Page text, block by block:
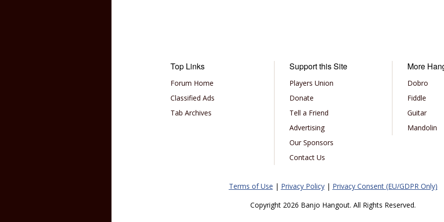
Top Links
Forum Home
Classified Ads
Tab Archives
Support this Site
Players Union
Donate
Tell a Friend
Advertising
Our Sponsors
Contact Us
More
Dobro
Fiddle
Guitar
Mandolin
Terms of Use | Privacy Policy| Privacy Consent (EU/GDPR Only)
Copyright 2026 Banjo Hangout. All Rights Reserved.